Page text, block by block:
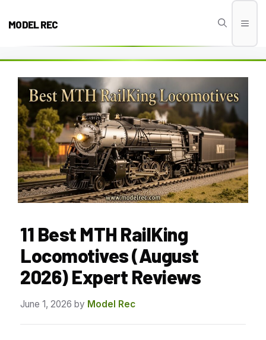
MODEL REC
11 Best MTH RailKing
Locomotives (August
2026) Expert Reviews
June 1, 2026 by Model Rec